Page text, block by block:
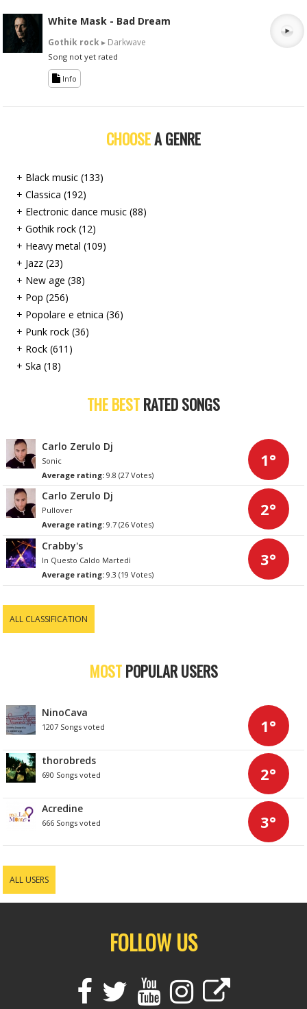
White Mask - Bad Dream
Gothik rock▸ Darkwave
Song not yet rated
Info
CHOOSEA GENRE
+ Black music (133)
+ Classica (192)
+ Electronic dance music (88)
+ Gothik rock (12)
+ Heavy metal (109)
+ Jazz (23)
+ New age (38)
+ Pop (256)
+ Popolare e etnica (36)
+ Punk rock (36)
+ Rock (611)
+ Ska (18)
THE BESTRATED SONGS
Carlo Zerulo Dj
Sonic
Average rating:9.8 (27 Votes)
1°
Carlo Zerulo Dj
Pullover
Average rating:9.7 (26 Votes)
2°
Crabby's
In Questo Caldo Martedì
Average rating:9.3 (19 Votes)
3°
ALL CLASSIFICATION
MOSTPOPULAR USERS
NinoCava
1207 Songs voted 1°
thorobreds
690 Songs voted 2°
Acredine
666 Songs voted 3°
ALL USERS
FOLLOW US